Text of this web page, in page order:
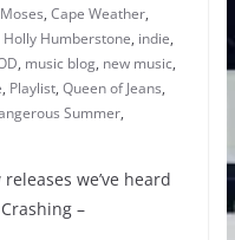
, Cape Weather,
Holly Humberstone, indie,
, music blog, new music,
, Playlist, Queen of Jeans,
Summer,
we’ve heard
–